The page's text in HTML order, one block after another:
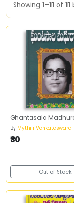
Showing 1–11 of 11
Ghantasala
By Mythili Venkateswara
₹30
Out of Stock